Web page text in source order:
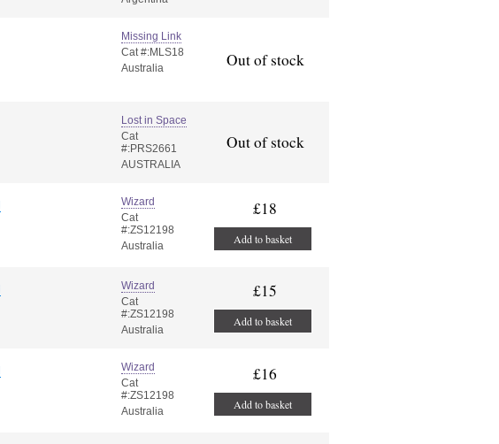
Missing Link
Cat #:MLS18
Australia
Out of stock
Lost in Space
Cat
#:PRS2661
AUSTRALIA
Out of stock
Wizard
Cat
#:ZS12198
Australia
£18
Add to basket
Wizard
Cat
#:ZS12198
Australia
£15
Add to basket
Wizard
Cat
#:ZS12198
Australia
£16
Add to basket